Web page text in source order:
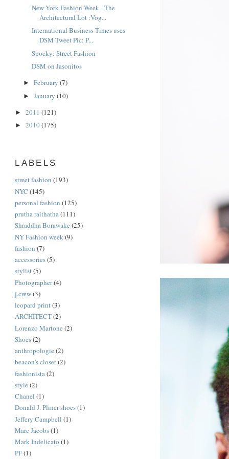
New York Fashion Week - The
Architectural Lot :Vog...
International Business Times uses
DSM Tweet Pic: P...
Spocky: Street Fashion
DSM on Jasonitos
► February (7)
► January (10)
►2011(121)
►2010(175)
LABELS
street fashion (193)
NYC (145)
personal fashion (125)
prutha raithatha(111)
Shraddha Borawake (25)
NY Fashion week(9)
fashion (7)
accessories(5)
stylist(5)
Photographer(4)
j.crew(3)
leopard print(3)
ARCHITECT(2)
Lorenzo Martone (2)
Shoes(2)
anthropologie (2)
beacon's closet(2)
fashionista(2)
style (2)
Chanel (1)
Donald J. Pliner shoes(1)
Jeffery Campbell (1)
Marc Jacobs(1)
Mark Indelicato (1)
PF(1)